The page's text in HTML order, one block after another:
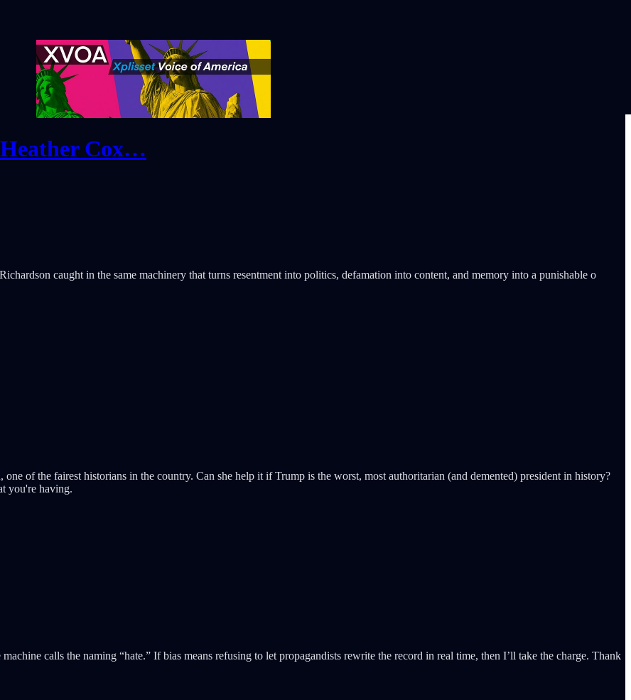
Cox…
caught in the same machinery that turns resentment into politics, defamation into content, and memory into a punishable o
of the fairest historians in the country. Can she help it if Trump is the worst, most authoritarian (and demented) president in history?
you're having.
calls the naming “hate.” If bias means refusing to let propagandists rewrite the record in real time, then I’ll take the charge. Thank